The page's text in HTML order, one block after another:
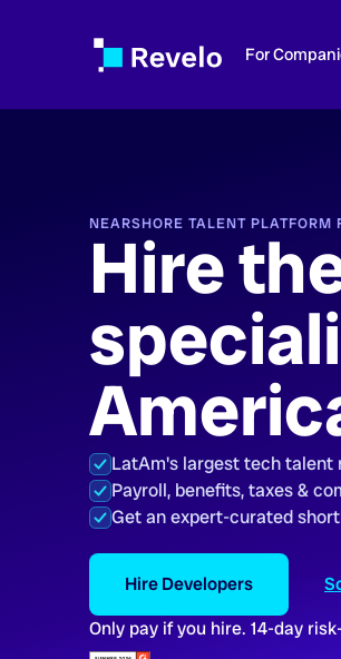
For
NEARSHORE TALENT PLATFORM
Hire
LatAm's largest tech
Payroll, benefits, taxes &
Get an expert-curated
Hire Developers
Only pay if you hire. 14-day